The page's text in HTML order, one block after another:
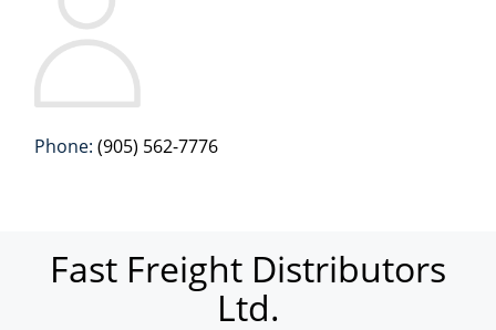
Phone: (905) 562-7776
Fast Freight Distributors
Ltd.